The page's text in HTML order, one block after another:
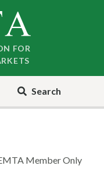
FOR
Search
Member Only